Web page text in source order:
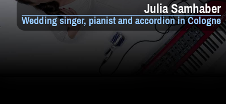
Bands
Solomusiker
Wedding singer, pianist and accordion in Cologne
Julia Samhaber